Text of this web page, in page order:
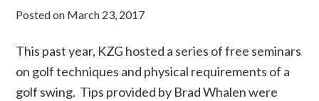
Posted on March 23, 2017
This past year, KZG hosted a series of free seminars
on golf techniques and physical requirements of a
golf swing. Tips provided by Brad Whalen were